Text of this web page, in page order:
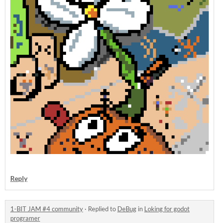
Reply
1-BIT JAM #4 community · Replied to DeBug in Loking for godot
programer